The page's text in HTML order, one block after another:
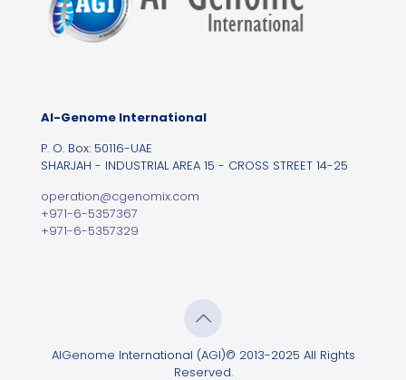
Al-Genome International
P. O. Box: 50116-UAE
SHARJAH - INDUSTRIAL AREA 15 - CROSS STREET 14-25
operation@cgenomix.com
+971-6-5357367
+971-6-5357329
AlGenome International (AGI)© 2013-2025 All Rights
Reserved.